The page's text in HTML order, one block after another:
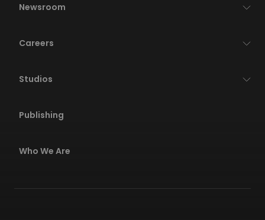
Newsroom
Careers
Studios
Publishing
Who We Are